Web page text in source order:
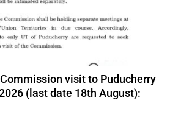
visit to Puducherry
(last date 18th August):